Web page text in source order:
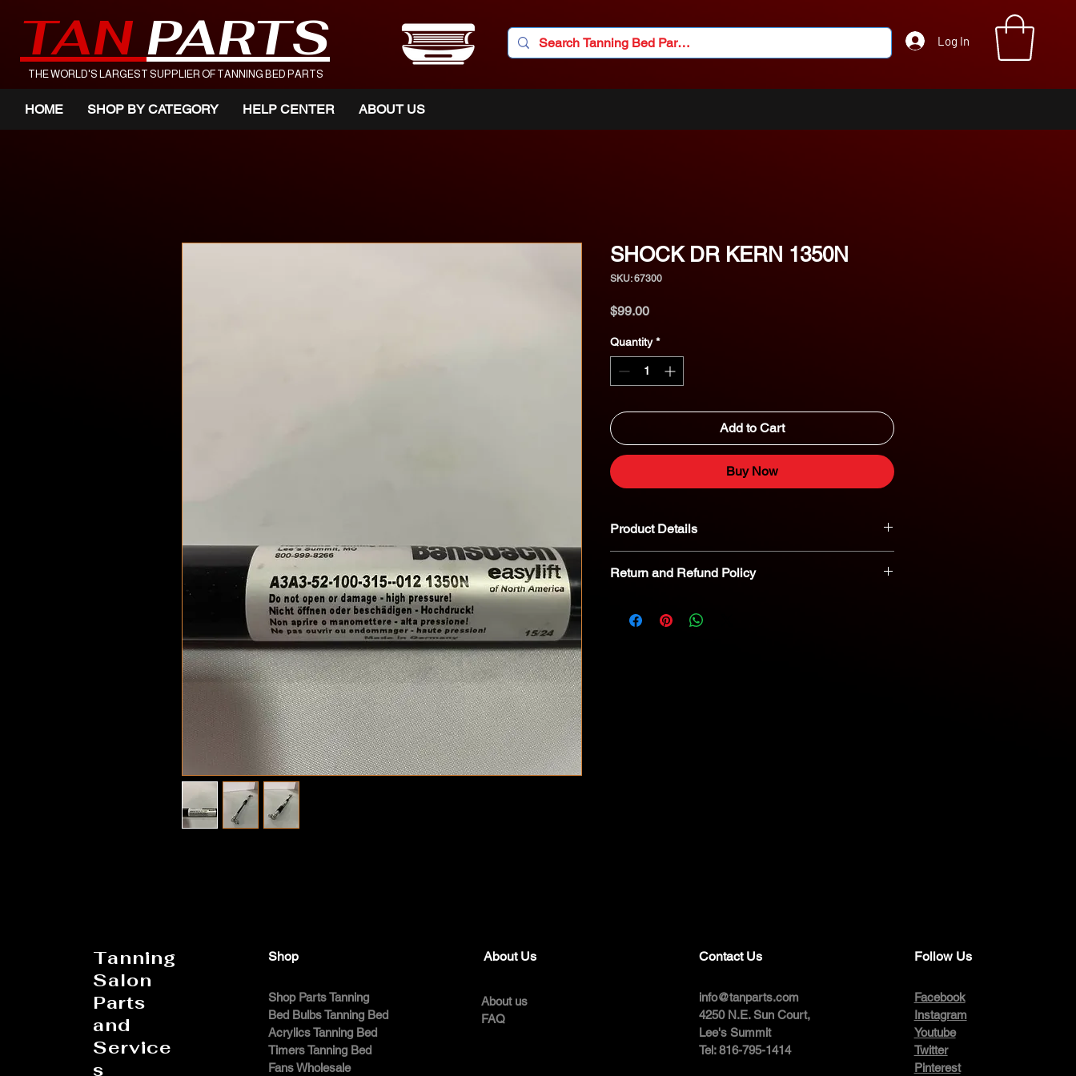
TAN PARTS
THE WORLD'S LARGEST SUPPLIER OF TANNING BED PARTS
Log In
HOME SHOP BY CATEGORY HELP CENTER ABOUT US
SHOCK DR KERN 1350N
SKU: 67300
$99.00Price
Quantity *
Add to Cart
Buy Now
Product Details
Return and Refund Policy
returnable. In the event you believe a part is defective,
Tanning
Salon
Parts
and
Service
s
Shop
Shop Parts Tanning
Bed Bulbs Tanning Bed
Acrylics Tanning Bed
Timers Tanning Bed
Fans Wholesale
About Us
About us
FAQ
Contact Us
info@tanparts.com
4250 N.E. Sun Court,
Lee's Summit
Tel: 816-795-1414
Follow Us
Facebook
Instagram
Youtube
Twitter
Pinterest